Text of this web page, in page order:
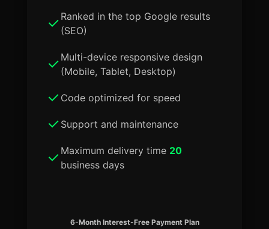
Ranked in the top Google results
(SEO)
Multi-device responsive design
(Mobile, Tablet, Desktop)
Code optimized for speed
Support and maintenance
Maximum delivery time 20
business days
6-Month Interest-Free Payment Plan